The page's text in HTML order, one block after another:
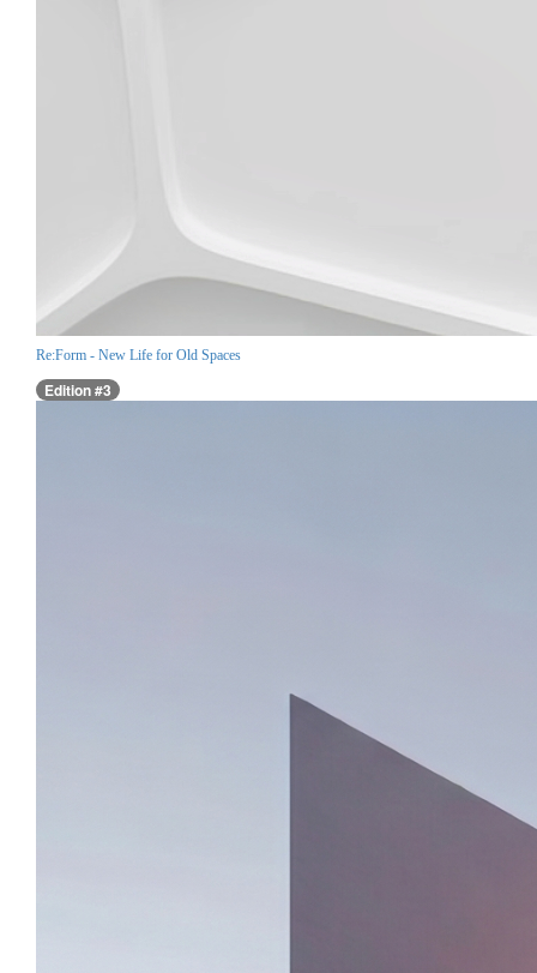
Re:Form - New Life for Old Spaces
Edition #3